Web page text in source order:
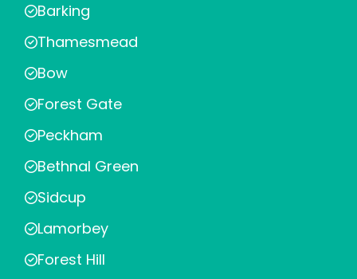
Barking
Thamesmead
Bow
Forest Gate
Peckham
Bethnal Green
Sidcup
Lamorbey
Forest Hill